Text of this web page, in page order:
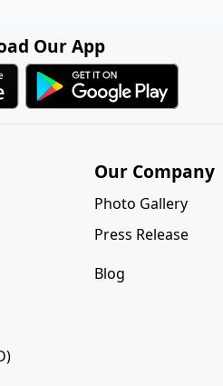
Our App
Our Company
Photo Gallery
Press Release
Blog